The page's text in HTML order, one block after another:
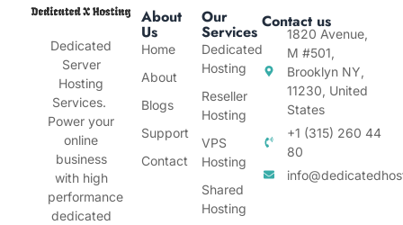
Dedicated
Server
Hosting
Services.
Power your
online
business
with high
performance
dedicated
About
Us
Home
About
Blogs
Support
Contact
Our
Services
Dedicated
Hosting
Reseller
Hosting
VPS
Hosting
Shared
Hosting
Contact us
1820 Avenue,
M #501,
Brooklyn NY,
11230, United
States
+1 (315) 260 44
80